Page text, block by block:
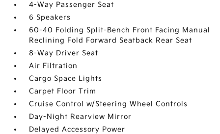
4-Way Passenger Seat
6 Speakers
60-40 Folding Split-Bench Front Facing Manual
Reclining Fold Forward Seatback Rear Seat
8-Way Driver Seat
Air Filtration
Cargo Space Lights
Carpet Floor Trim
Cruise Control w/Steering Wheel Controls
Day-Night Rearview Mirror
Delayed Accessory Power